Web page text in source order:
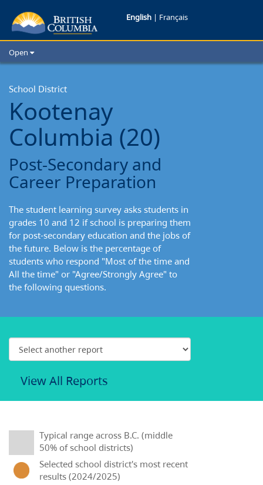
Kootenay-
Columbia
District:
Post-
Secondary
and
Career
Preparation
English | Français
Open
School Districts
Cities
Child Care
Resources and Analytics
School District
Kootenay
Columbia (20)
Post-Secondary and
Career Preparation
The student learning survey asks students in
grades 10 and 12 if school is preparing them
for post-secondary education and the jobs of
the future. Below is the percentage of
students who respond "Most of the time and
All the time" or "Agree/Strongly Agree" to
the following questions.
View All Reports
Typical range across B.C. (middle
50% of school districts)
Selected school district's most recent
results (2024/2025)